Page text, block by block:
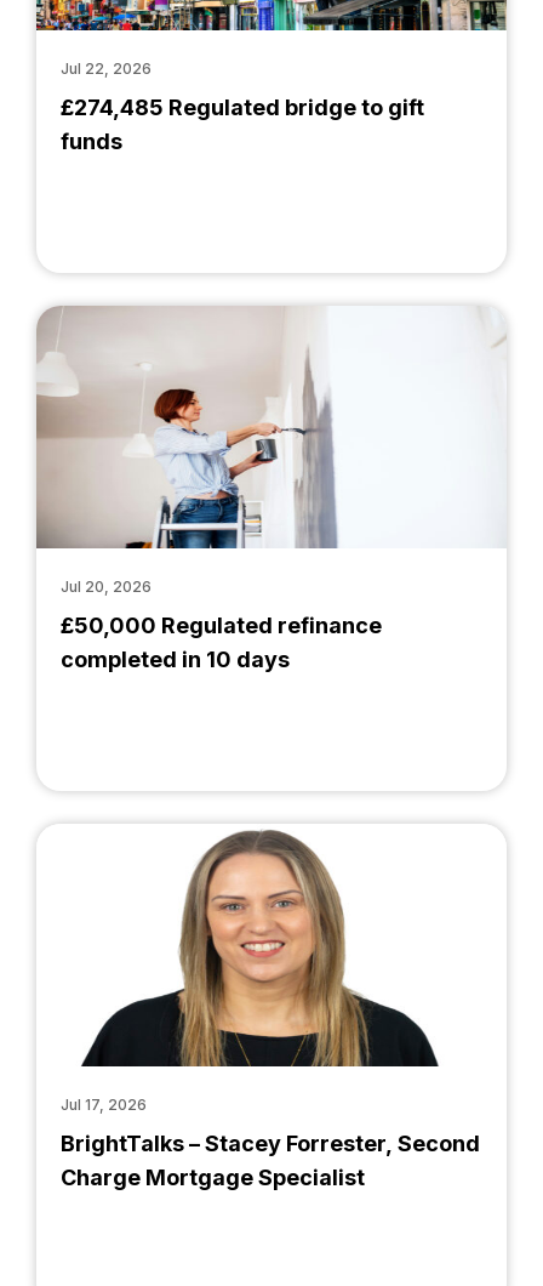
£274,485 Regulated bridge to gift
funds
Jul 22, 2026
£50,000 Regulated refinance
completed in 10 days
Jul 20, 2026
BrightTalks – Stacey Forrester, Second
Charge Mortgage Specialist
Jul 17, 2026